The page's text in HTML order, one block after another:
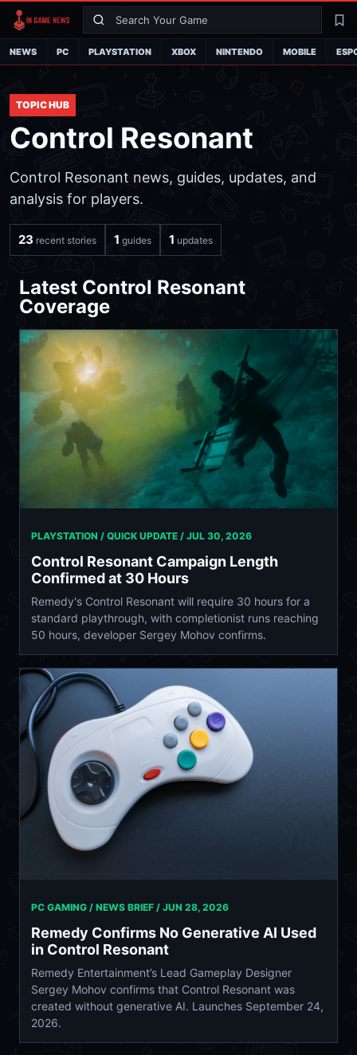
Search
NEWS PC PLAYSTATION XBOX NINTENDO MOBILE
TOPIC HUB
Control Resonant
Control Resonant news, guides, updates, and
analysis for players.
23 recent stories 1 guides 1 updates
Latest Control Resonant
Coverage
PLAYSTATION / QUICK UPDATE / JUL 30, 2026
Control Resonant Campaign Length
Confirmed at 30 Hours
Remedy's Control Resonant will require 30 hours for a
standard playthrough, with completionist runs reaching
50 hours, developer Sergey Mohov confirms.
PC GAMING / NEWS BRIEF / JUN 28, 2026
Remedy Confirms No Generative AI Used
in Control Resonant
Remedy Entertainment’s Lead Gameplay Designer
Sergey Mohov confirms that Control Resonant was
created without generative AI. Launches September 24,
2026.